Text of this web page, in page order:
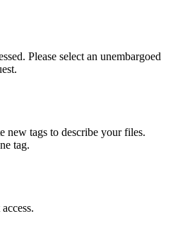
Please select an unembargoed
new tags to describe your files.
tag.